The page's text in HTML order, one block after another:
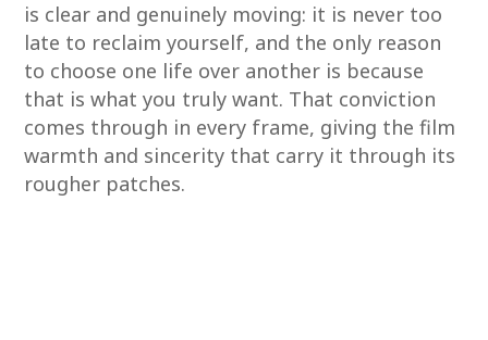
is clear and genuinely moving: it is never too
late to reclaim yourself, and the only reason
to choose one life over another is because
that is what you truly want. That conviction
comes through in every frame, giving the film
warmth and sincerity that carry it through its
rougher patches.